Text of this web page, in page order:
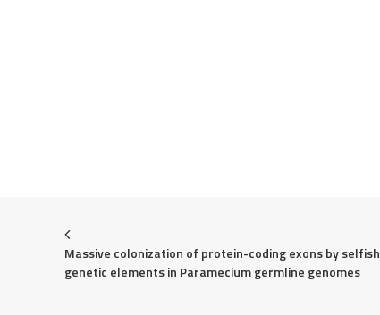
Massive colonization of protein-coding exons by selfish
genetic elements in Paramecium germline genomes